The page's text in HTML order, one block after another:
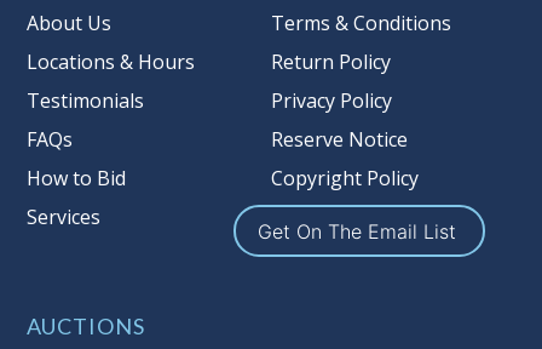
necessary may place house bids up to
multiple bidder numbers. If we have
an interest in an offered lot other
than our commissions, we may bid in
the same manner therefore to protect
such interest. As a bidder, It is your
responsibility to stop bidding when
you have reached the limit you are
Auction Nation, its employees, agents,
About Us
Locations & Hours
Testimonials
FAQs
How to Bid
Services
Terms & Conditions
Return Policy
Privacy Policy
Reserve Notice
Copyright Policy
Get On The Email List
AUCTIONS